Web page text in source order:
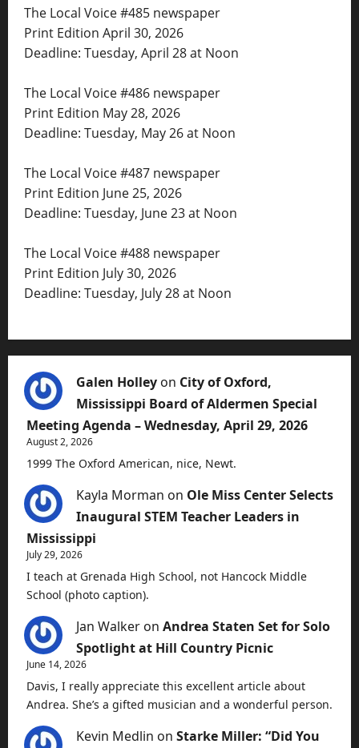
The Local Voice #485 newspaper
Print Edition April 30, 2026
Deadline: Tuesday, April 28 at Noon
The Local Voice #486 newspaper
Print Edition May 28, 2026
Deadline: Tuesday, May 26 at Noon
The Local Voice #487 newspaper
Print Edition June 25, 2026
Deadline: Tuesday, June 23 at Noon
The Local Voice #488 newspaper
Print Edition July 30, 2026
Deadline: Tuesday, July 28 at Noon
Galen Holley on City of Oxford,
Mississippi Board of Aldermen Special
Meeting Agenda – Wednesday, April 29, 2026
August 2, 2026
1999 The Oxford American, nice, Newt.
Kayla Morman on Ole Miss Center Selects
Inaugural STEM Teacher Leaders in
Mississippi
July 29, 2026
I teach at Grenada High School, not Hancock Middle
School (photo caption).
Jan Walker on Andrea Staten Set for Solo
Spotlight at Hill Country Picnic
June 14, 2026
Davis, I really appreciate this excellent article about
Andrea. She’s a gifted musician and a wonderful person.
Kevin Medlin on Starke Miller: “Did You